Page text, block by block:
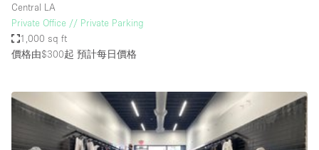
Art Gallery
Boat
Booth / Kiosk / Stand
Boutique / Shop
Central LA
Private Office // Private Parking
1,000 sq ft
價格由$300起 預計每日價格